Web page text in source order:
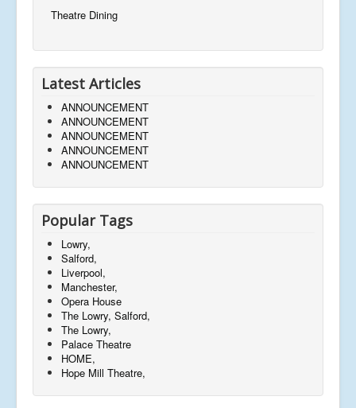
Theatre Dining
Latest Articles
ANNOUNCEMENT
ANNOUNCEMENT
ANNOUNCEMENT
ANNOUNCEMENT
ANNOUNCEMENT
Popular Tags
Lowry,
Salford,
Liverpool,
Manchester,
Opera House
The Lowry, Salford,
The Lowry,
Palace Theatre
HOME,
Hope Mill Theatre,